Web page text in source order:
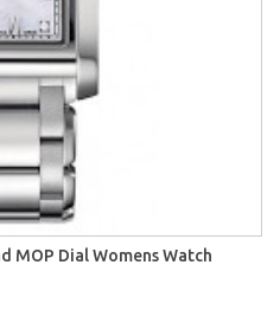
MOP Dial Womens Watch